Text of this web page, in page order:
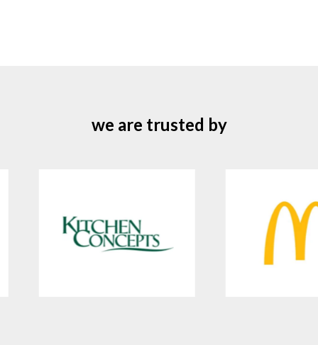
we are trusted by